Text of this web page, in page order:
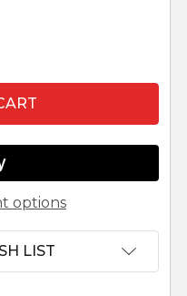
ANGEL WITH BROOM
OF ANGEL
options
LIST